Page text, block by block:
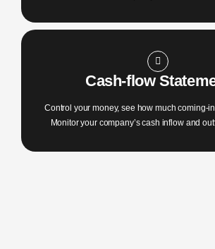
Cash-flow
Control your money, see how much coming-
Monitor your company’s cash inflow and